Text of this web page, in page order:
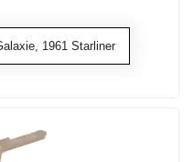
1961 Starliner